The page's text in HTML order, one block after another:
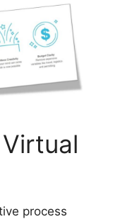
process